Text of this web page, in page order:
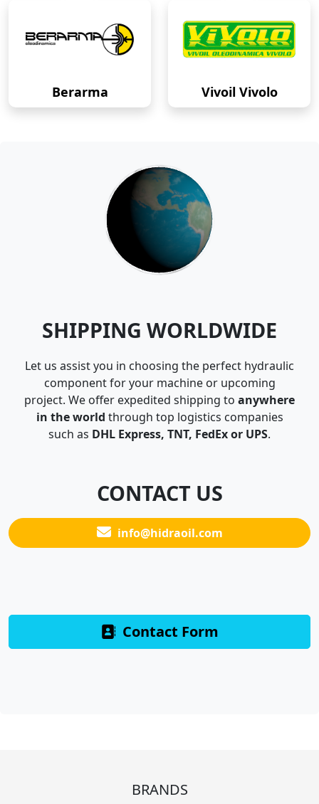
Berarma Vivoil Vivolo
SHIPPING WORLDWIDE
Let us assist you in choosing the perfect hydraulic
component for your machine or upcoming
project. We offer expedited shipping to anywhere
in the world through top logistics companies
such as DHL Express, TNT, FedEx or UPS.
CONTACT US
info@hidraoil.com
Contact Form
BRANDS